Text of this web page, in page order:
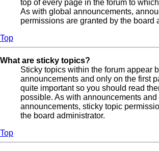
top of every page in the forum to
As with global announcements,
permissions are granted by the board
Top
What are sticky topics?
Sticky topics within the forum appear
announcements and only on the first
quite important so you should read
possible. As with announcements and
announcements, sticky topic
the board administrator.
Top